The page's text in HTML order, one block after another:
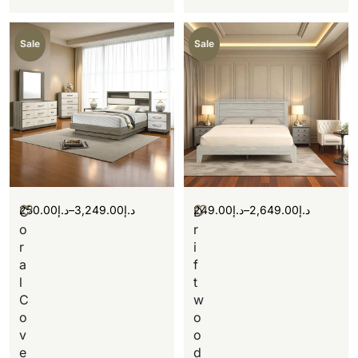
Sale
C
o
r
a
l
C
o
v
e
د.إ250.00 – د.إ3,249.00
Sale
D
r
i
f
t
w
o
o
d
د.إ249.00 – د.إ2,649.00